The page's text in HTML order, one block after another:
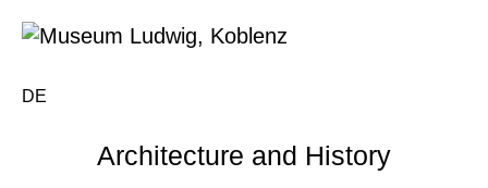
DE
Architecture and History